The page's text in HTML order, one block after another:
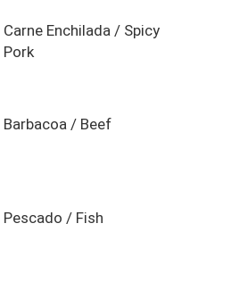
Carne Enchilada / Spicy
Pork
Barbacoa / Beef
Pescado / Fish